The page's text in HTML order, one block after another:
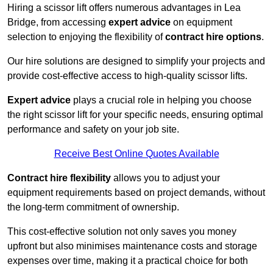
Hiring a scissor lift offers numerous advantages in Lea
Bridge, from accessing expert advice on equipment
selection to enjoying the flexibility ofcontract hire options.
Our hire solutions are designed to simplify your projects and
provide cost-effective access to high-quality scissor lifts.
Expert advice plays a crucial role in helping you choose
the right scissor lift for your specific needs, ensuring optimal
performance and safety on your job site.
Receive Best Online Quotes Available
Contract hire flexibility allows you to adjust your
equipment requirements based on project demands, without
the long-term commitment of ownership.
This cost-effective solution not only saves you money
upfront but also minimises maintenance costs and storage
expenses over time, making it a practical choice for both